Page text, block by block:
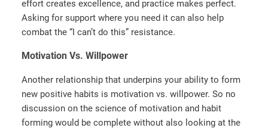
effort creates excellence, and practice makes perfect.
Asking for support where you need it can also help
combat the “I can’t do this” resistance.
Motivation Vs. Willpower
Another relationship that underpins your ability to form
new positive habits is motivation vs. willpower. So no
discussion on the science of motivation and habit
forming would be complete without also looking at the